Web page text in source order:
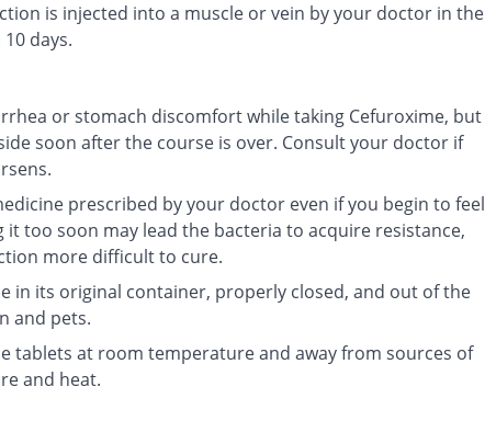
is injected into a muscle or vein by your doctor in the
days.
or stomach discomfort while taking Cefuroxime, but
soon after the course is over. Consult your doctor if
prescribed by your doctor even if you begin to feel
it too soon may lead the bacteria to acquire resistance,
more difficult to cure.
in its original container, properly closed, and out of the
and pets.
tablets at room temperature and away from sources of
and heat.